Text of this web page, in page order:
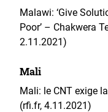
Malawi: ‘Give
Poor’ – Chakwera
2.11.2021)
Mali
Mali: le CNT exige
(rfi.fr, 4.11.2021)